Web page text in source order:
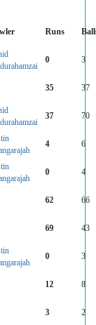
Runs
0 3
35 37
37 70
4 6
0 4
62 66
69 43
0 3
12 8
3 2